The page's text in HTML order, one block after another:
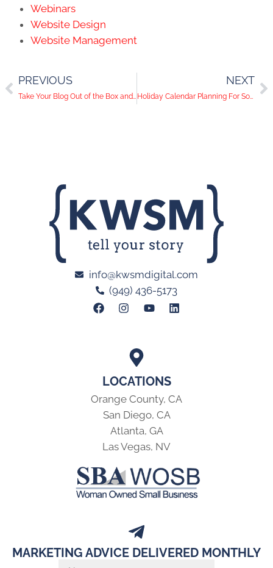
Webinars
Website Design
Website Management
PREVIOUS
Take Your Blog Out of the Box and Explore These Creative Formatting Styles
NEXT
Holiday Calendar Planning For Social Media
LOCATIONS
Orange County, CA
San Diego, CA
Atlanta, GA
Las Vegas, NV
info@kwsmdigital.com
(949) 436-5173
MARKETING ADVICE DELIVERED MONTHLY